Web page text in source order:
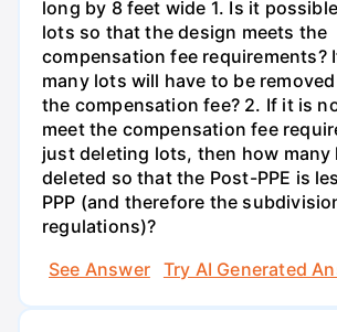
long by 8 feet wide 1. Is it
lots so that the design meets the
compensation fee requirements?
many lots will have to be
the compensation fee? 2. If it is
meet the compensation fee
just deleting lots, then how many
deleted so that the Post-PPE is
PPP (and therefore the
regulations)?
See Answer
Try AI Generated